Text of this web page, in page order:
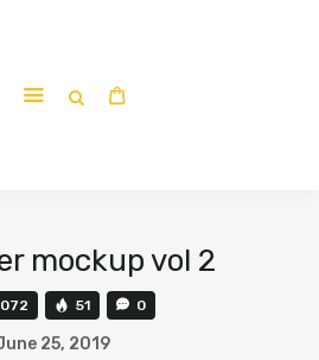
mockup vol 2
51 0
25, 2019